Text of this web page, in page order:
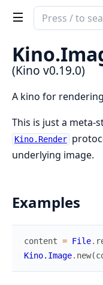
Search
documentation
Kino
Kino.
(Kino v0.19.0)
A kino for
This is just a
Kino.Render
underlying image.
Examples
content = File.
Kino.Image. new(